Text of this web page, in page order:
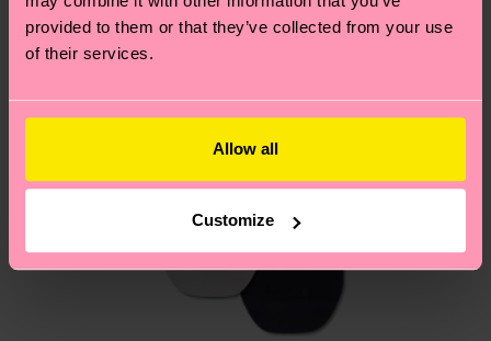
provided to them or that they’ve collected from your use
of their services.
Allow all
Customize